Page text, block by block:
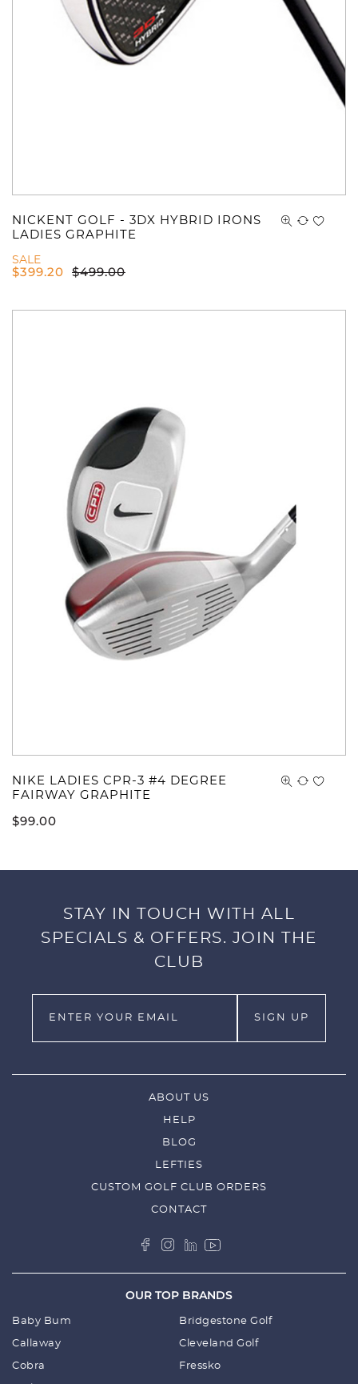
NICKENT GOLF - 3DX HYBRID IRONS
LADIES GRAPHITE
SALE
$399.20 $499.00
NIKE LADIES CPR-3 #4 DEGREE
FAIRWAY GRAPHITE
$99.00
STAY IN TOUCH WITH ALL
SPECIALS & OFFERS. JOIN THE
CLUB
ABOUT US
HELP
BLOG
LEFTIES
CUSTOM GOLF CLUB ORDERS
CONTACT
OUR TOP BRANDS
Baby Bum Bridgestone Golf
Callaway Cleveland Golf
Cobra Fressko